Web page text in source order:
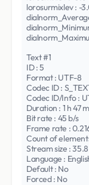
lorosurmixlev : -
Text #1
ID : 5
Format : UTF-8
Codec ID :
Codec ID/Info :
Duration : 1 h 47
Bit rate : 45 b/s
Frame rate :
Count of
Stream size : 35.8
Language :
Default : No
Forced : No